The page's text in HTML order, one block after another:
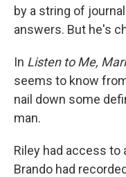
by a string of
answers. But he's
In Listen to Me,
seems to know
nail down some
man.
Riley had access to
Brando had